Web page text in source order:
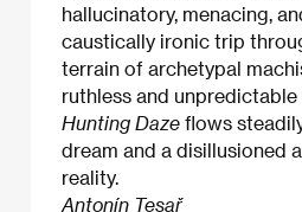
hallucinatory, menacing,
caustically ironic trip
terrain of archetypal
ruthless and unpredictable
Hunting Daze flows
dream and a disillusioned
reality.
Antonín Tesař